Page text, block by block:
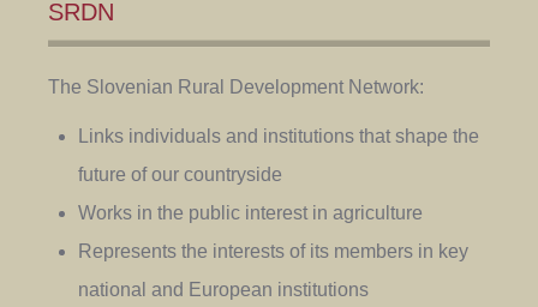
SRDN
The Slovenian Rural Development Network:
Links individuals and institutions that shape the
future of our countryside
Works in the public interest in agriculture
Represents the interests of its members in key
national and European institutions